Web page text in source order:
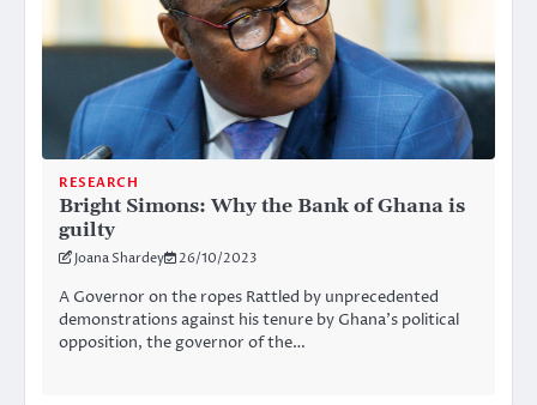
RESEARCH
Bright Simons: Why the Bank of Ghana is
guilty
Joana Shardey 26/10/2023
A Governor on the ropes Rattled by unprecedented
demonstrations against his tenure by Ghana’s political
opposition, the governor of the…